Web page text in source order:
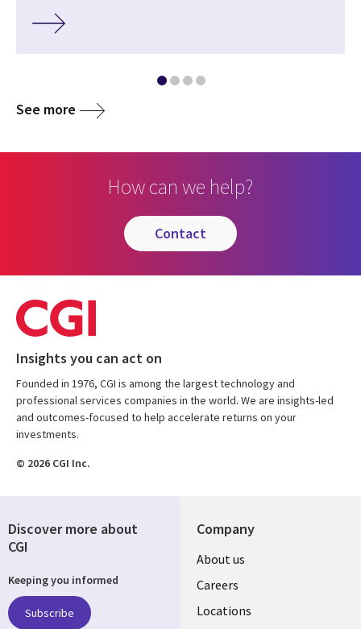
See more
How can we help?
contact
Insights you can act on
Founded in 1976, CGI is among the largest technology and
professional services companies in the world. We are insights-led
and outcomes-focused to help accelerate returns on your
investments.
© 2026 CGI Inc.
Company
Useful
links
US
About us
Careers
Locations
Discover more about
CGI
Keeping you informed
Subscribe